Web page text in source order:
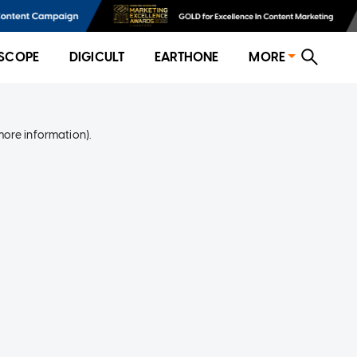
DIGICULT EARTHONE MORE
information).